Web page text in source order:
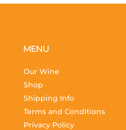
MENU
Our Wine
Shop
Shipping Info
Terms and Conditions
Privacy Policy